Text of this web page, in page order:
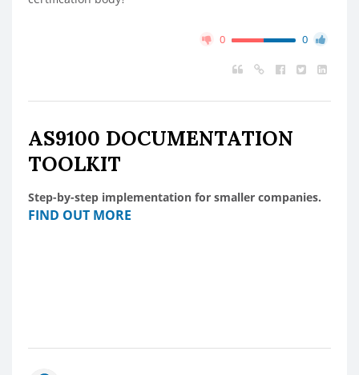
0 0
AS9100 DOCUMENTATION
TOOLKIT
Step-by-step implementation for smaller companies.
FIND OUT MORE